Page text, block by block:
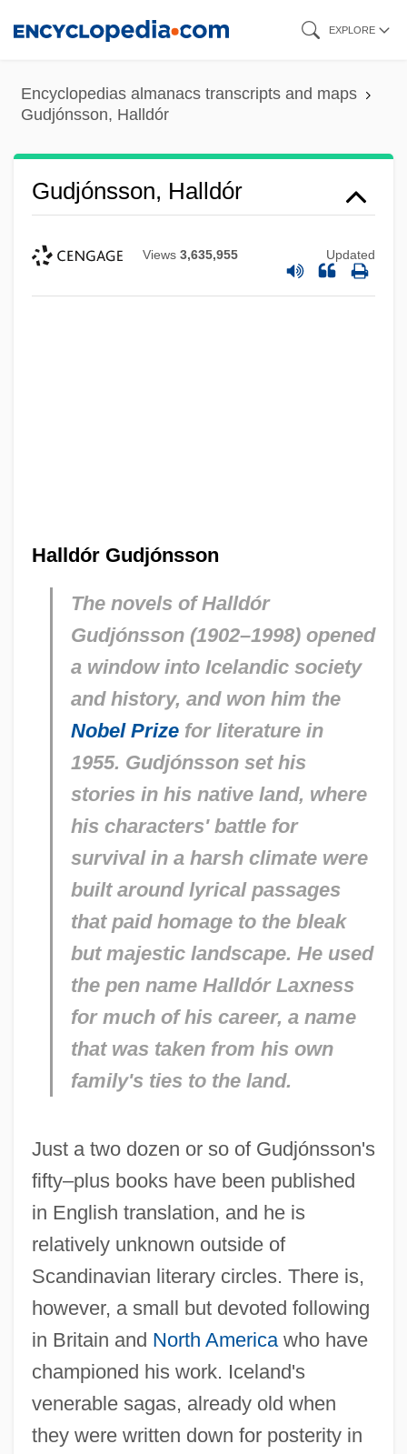
content
EXPLORE
Encyclopedias almanacs transcripts and maps
Gudjónsson, Halldór
Gudjónsson, Halldór
Views 3,635,955 Updated
Halldór Gudjónsson
The novels of Halldór
Gudjónsson (1902–1998) opened
a window into Icelandic society
and history, and won him the
Nobel Prizefor literature in
1955. Gudjónsson set his
stories in his native land, where
his characters' battle for
survival in a harsh climate were
built around lyrical passages
that paid homage to the bleak
but majestic landscape. He used
the pen name Halldór Laxness
for much of his career, a name
that was taken from his own
family's ties to the land.
Just a two dozen or so of Gudjónsson's
fifty–plus books have been published
in English translation, and he is
relatively unknown outside of
Scandinavian literary circles. There is,
however, a small but devoted following
in Britain and North Americawho have
championed his work. Iceland's
venerable sagas, already old when
they were written down for posterity in